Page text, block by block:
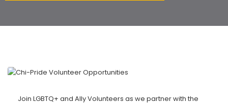
Join LGBTQ+ and Ally Volunteers as we partner with the